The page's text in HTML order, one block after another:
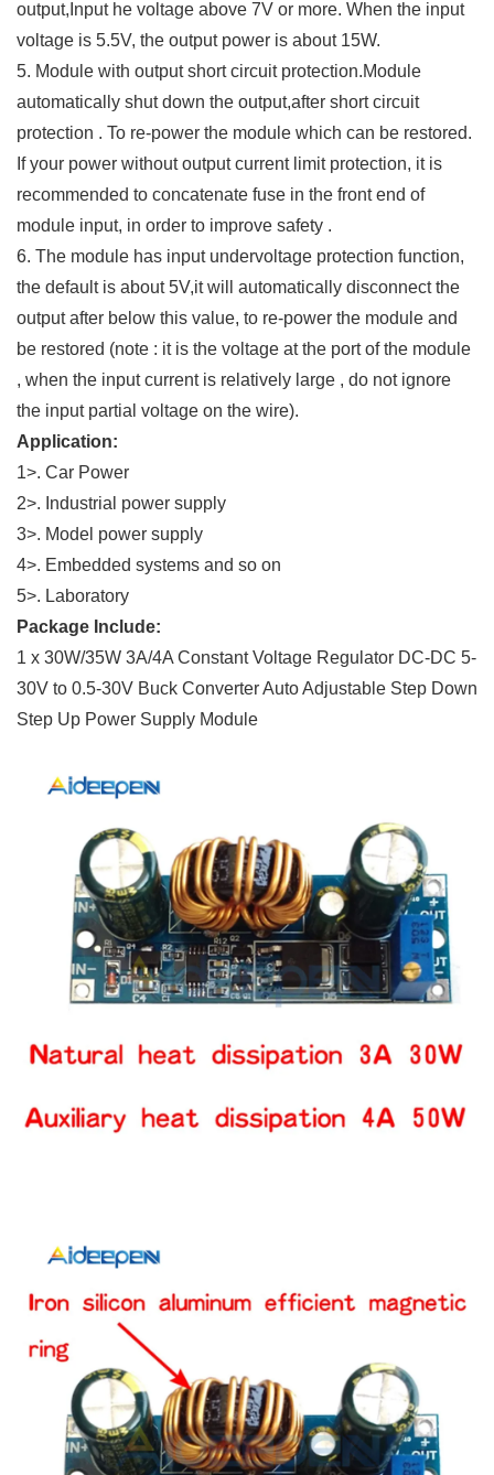
output,Input he voltage above 7V or more. When the input
voltage is 5.5V, the output power is about 15W.
5. Module with output short circuit protection.Module
automatically shut down the output,after short circuit
protection . To re-power the module which can be restored.
If your power without output current limit protection, it is
recommended to concatenate fuse in the front end of
module input, in order to improve safety .
6. The module has input undervoltage protection function,
the default is about 5V,it will automatically disconnect the
output after below this value, to re-power the module and
be restored (note : it is the voltage at the port of the module
, when the input current is relatively large , do not ignore
the input partial voltage on the wire).
Application:
1>. Car Power
2>. Industrial power supply
3>. Model power supply
4>. Embedded systems and so on
5>. Laboratory
Package Include:
1 x 30W/35W 3A/4A Constant Voltage Regulator DC-DC 5-
30V to 0.5-30V Buck Converter Auto Adjustable Step Down
Step Up Power Supply Module